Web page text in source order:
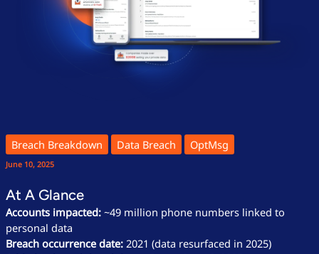
Breach Breakdown Data Breach OptMsg
June 10, 2025
At A Glance
Accounts impacted:~49 million phone numbers linked to
personal data
Breach occurrence date:2021 (data resurfaced in 2025)